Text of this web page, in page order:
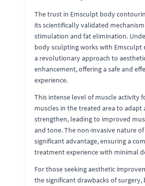
The trust in Emsculpt body
its scientifically validated
stimulation and fat elimination.
body sculpting works with Emsculpt
a revolutionary approach to
enhancement, offering a safe and
experience.
This intense level of muscle activity
muscles in the treated area to adapt
strengthen, leading to improved
and tone. The non-invasive nature of
significant advantage, ensuring a
treatment experience with minimal
For those seeking aesthetic
the significant drawbacks of